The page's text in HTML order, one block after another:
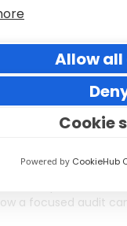
Allow all
Cookie
Powered by CookieHub
Social
to Pause and
Burning Out)
stretched thin, often
a focused audit